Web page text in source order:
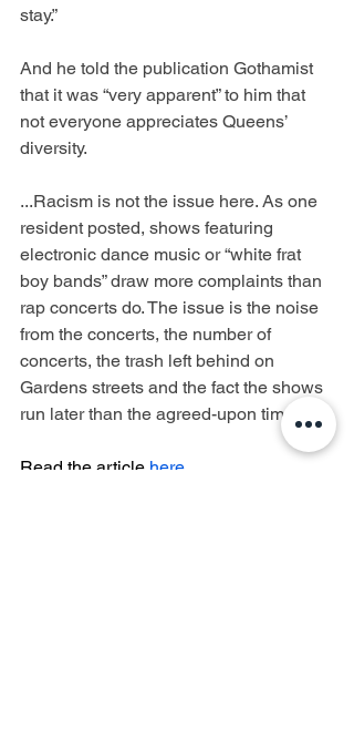
stay.”
And he told the publication Gothamist
that it was “very apparent” to him that
not everyone appreciates Queens’
diversity.
...Racism is not the issue here. As one
resident posted, shows featuring
electronic dance music or “white frat
boy bands” draw more complaints than
rap concerts do. The issue is the noise
from the concerts, the number of
concerts, the trash left behind on
Gardens streets and the fact the shows
run later than the agreed-upon time.
Read the article here